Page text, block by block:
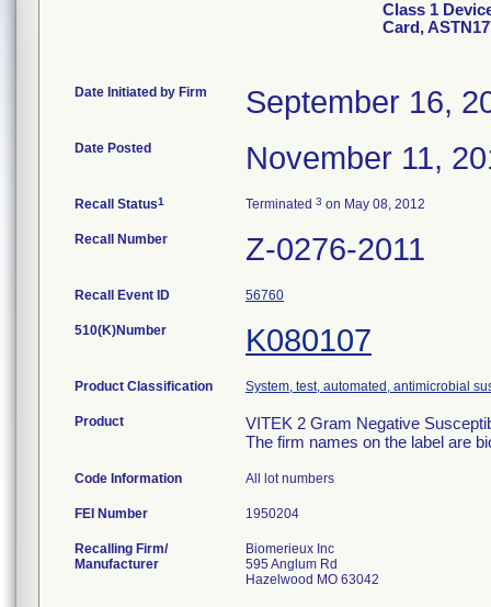
Class 1
Card,
Date Initiated by Firm September 16,
Date Posted November 11,
Recall Status1 Terminated 3 on May 08, 2012
Recall Number Z-0276-2011
Recall Event ID 56760
510(K)Number K080107
Product Classification System, test, automated, antimicrobial
Product
VITEK 2 Gram Negative
The firm names on the label are
Code Information All lot numbers
FEI Number
Recalling Firm/
Manufacturer
Biomerieux Inc
595 Anglum Rd
Hazelwood MO 63042